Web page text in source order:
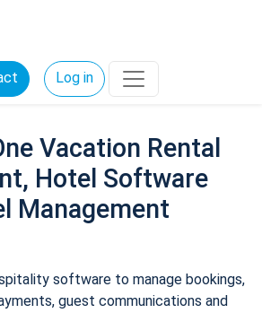
Log in
Vacation Rental
Hotel Software
Management
software to manage bookings,
guest communications and